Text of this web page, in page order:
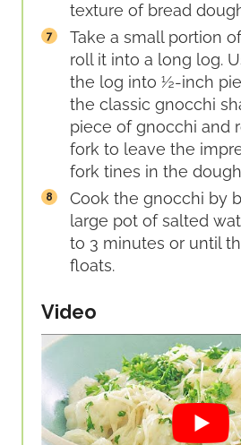
texture of bread
Take a small portion
roll it into a long log.
the log into ½-inch
the classic gnocchi
piece of gnocchi and
fork to leave the
fork tines in the
Cook the gnocchi by
large pot of salted
to 3 minutes or until
floats.
Video